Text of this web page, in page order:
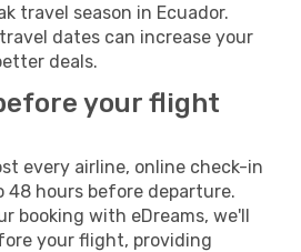
travel season in Ecuador.
dates can increase your
deals.
your flight
every airline, online check-in
48 hours before departure.
booking with eDreams, we'll
your flight, providing